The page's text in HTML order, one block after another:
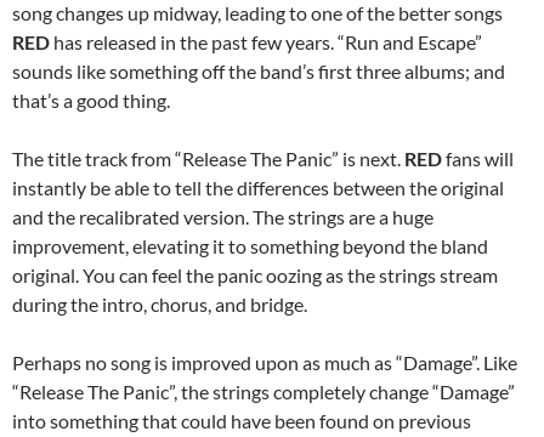
song changes up midway, leading to one of the better songs
RED has released in the past few years. “Run and Escape”
sounds like something off the band’s first three albums; and
that’s a good thing.
The title track from “Release The Panic” is next. REDfans will
instantly be able to tell the differences between the original
and the recalibrated version. The strings are a huge
improvement, elevating it to something beyond the bland
original. You can feel the panic oozing as the strings stream
during the intro, chorus, and bridge.
Perhaps no song is improved upon as much as “Damage”. Like
“Release The Panic”, the strings completely change “Damage”
into something that could have been found on previous